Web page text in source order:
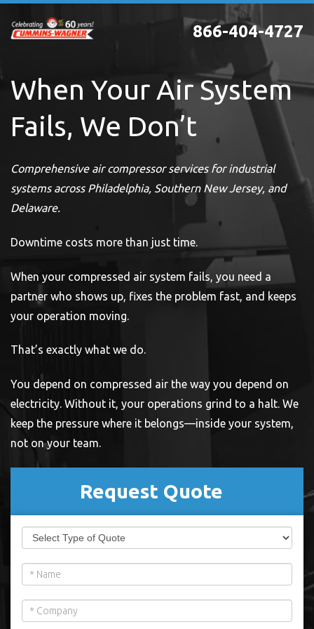
866-404-4727
When Your Air System
Fails, We Don’t
Comprehensive air compressor services for industrial
systems across Philadelphia, Southern New Jersey, and
Delaware.
Downtime costs more than just time.
When your compressed air system fails, you need a
partner who shows up, fixes the problem fast, and keeps
your operation moving.
That’s exactly what we do.
You depend on compressed air the way you depend on
electricity. Without it, your operations grind to a halt. We
keep the pressure where it belongs—inside your system,
not on your team.
Request Quote
Maryland
LP
Form
are
leave